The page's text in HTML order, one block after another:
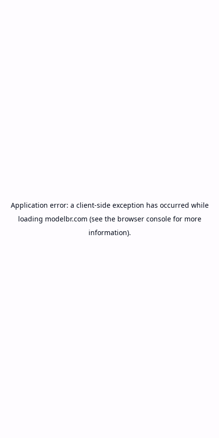
Application error: a client-side exception has occurred while
loading modelbr.com (see the browser consolefor more
information).